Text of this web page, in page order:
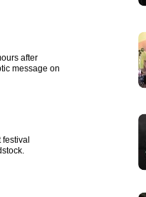
after
message on